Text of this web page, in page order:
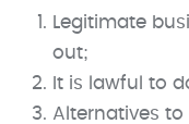
Legitimate
out;
It is lawful to
Alternatives